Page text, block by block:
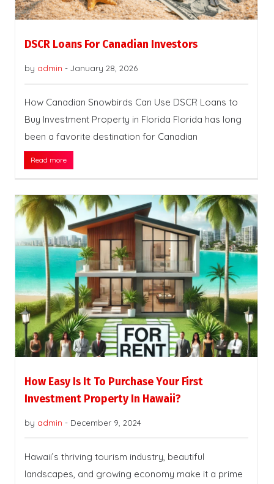
DSCR Loans For Canadian Investors
by admin - January 28, 2026
How Canadian Snowbirds Can Use DSCR Loans to
Buy Investment Property in Florida Florida has long
been a favorite destination for Canadian
Read more
How Easy Is It To Purchase Your First
Investment Property In Hawaii?
by admin - December 9, 2024
Hawaii’s thriving tourism industry, beautiful
landscapes, and growing economy make it a prime